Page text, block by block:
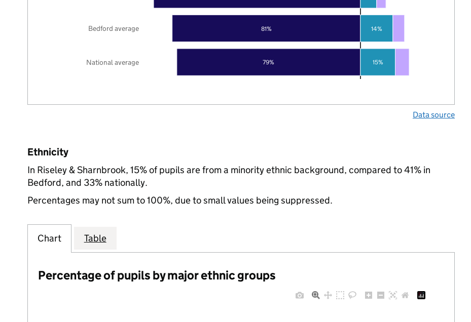
79%
81%
15%
14%
National average
Bedford average
Data source
Ethnicity
In Riseley & Sharnbrook, 15% of pupils are from a minority ethnic background, compared to 41% in
Bedford, and 33% nationally.
Percentages may not sum to 100%, due to small values being suppressed.
Chart Table
Percentage of pupils by major ethnic groups